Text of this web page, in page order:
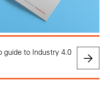
guide to Industry 4.0